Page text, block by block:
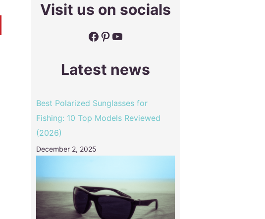
Visit us on socials
Facebook
Pinterest
YouTube
Latest news
Best Polarized Sunglasses for
Fishing: 10 Top Models Reviewed
(2026)
December 2, 2025